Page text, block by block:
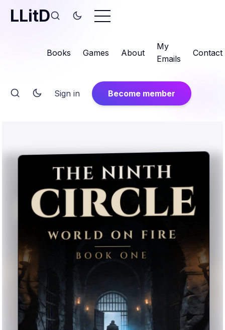
LLitD
Books Games About
My
Emails
Contact
Sign in Become member